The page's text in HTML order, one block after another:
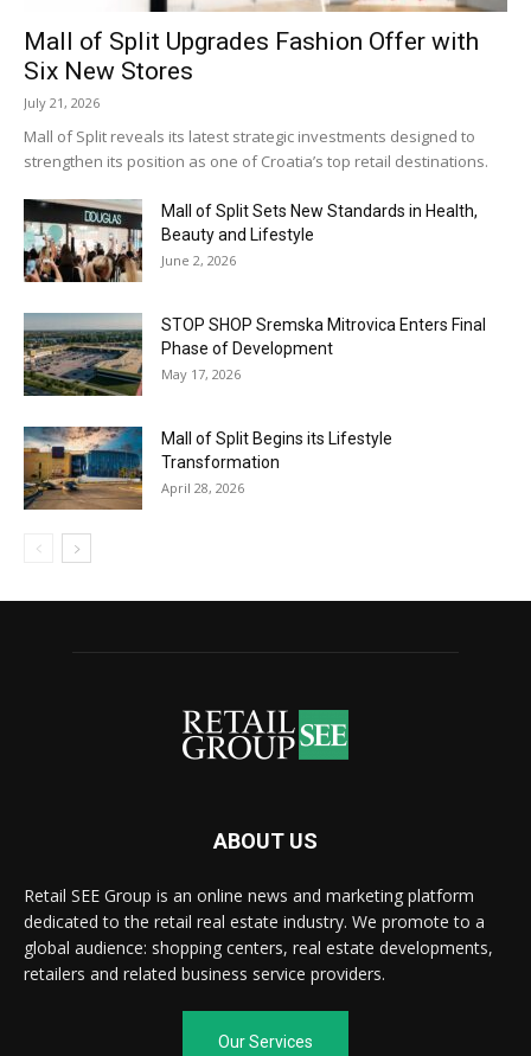
Mall of Split Upgrades Fashion Offer with
Six New Stores
July 21, 2026
Mall of Split reveals its latest strategic investments designed to
strengthen its position as one of Croatia’s top retail destinations.
Mall of Split Sets New Standards in Health,
Beauty and Lifestyle
June 2, 2026
STOP SHOP Sremska Mitrovica Enters Final
Phase of Development
May 17, 2026
Mall of Split Begins its Lifestyle
Transformation
April 28, 2026
ABOUT US
Retail SEE Group is an online news and marketing platform
dedicated to the retail real estate industry. We promote to a
global audience: shopping centers, real estate developments,
retailers and related business service providers.
Our Services